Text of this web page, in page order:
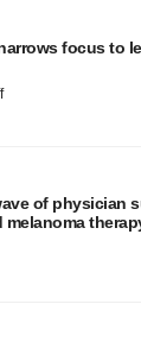
focus to
of physician